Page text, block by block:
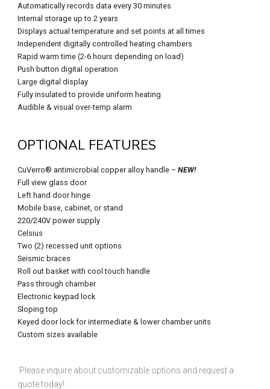
Automatically records data every 30 minutes
Internal storage up to 2 years
Displays actual temperature and set points at all times
Independent digitally controlled heating chambers
Rapid warm time (2-6 hours depending on load)
Push button digital operation
Large digital display
Fully insulated to provide uniform heating
Audible & visual over-temp alarm
OPTIONAL FEATURES
CuVerro® antimicrobial copper alloy handle – NEW!
Full view glass door
Left hand door hinge
Mobile base, cabinet, or stand
220/240V power supply
Celsius
Two (2) recessed unit options
Seismic braces
Roll out basket with cool touch handle
Pass through chamber
Electronic keypad lock
Sloping top
Keyed door lock for intermediate & lower chamber units
Custom sizes available
Please inquire about customizable options and request a
quote today!